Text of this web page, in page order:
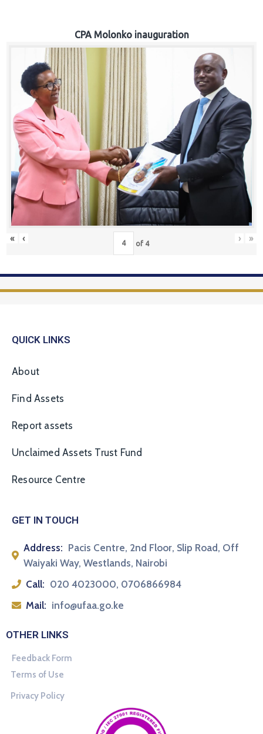
CPA Molonko inauguration
« ‹ of 4 › »
QUICK LINKS
About
Find Assets
Report assets
Unclaimed Assets Trust Fund
Resource Centre
GET IN TOUCH
Address: Pacis Centre, 2nd Floor, Slip Road, Off
Waiyaki Way, Westlands, Nairobi
Call: 020 4023000, 0706866984
Mail: info@ufaa.go.ke
OTHER LINKS
Feedback Form
Terms of Use
Privacy Policy